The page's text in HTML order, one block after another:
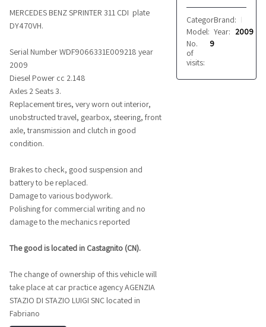
Category: Vans
Brand:
Model: SPRINTER 311
Year: 2009
No.
of
visits:
9
MERCEDES BENZ SPRINTER 311 CDI plate
DY470VH.
Serial Number WDF9066331E009218 year
2009
Diesel Power cc 2.148
Axles 2 Seats 3.
Replacement tires, very worn out interior,
unobstructed travel, gearbox, steering, front
axle, transmission and clutch in good
condition.
Brakes to check, good suspension and
battery to be replaced.
Damage to various bodywork.
Polishing for commercial writing and no
damage to the mechanics reported
The good is located in Castagnito (CN).
The change of ownership of this vehicle will
take place at car practice agency AGENZIA
STAZIO DI STAZIO LUIGI SNC located in
Fabriano